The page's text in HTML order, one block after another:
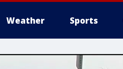
Weather Sports